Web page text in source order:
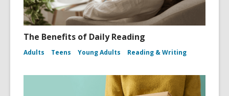
The Benefits of Daily Reading
Adults Teens Young Adults Reading & Writing